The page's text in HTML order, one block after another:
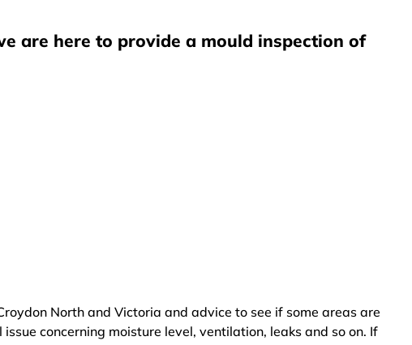
are here to provide a mould inspection of
North and Victoria and advice to see if some areas are
concerning moisture level, ventilation, leaks and so on. If